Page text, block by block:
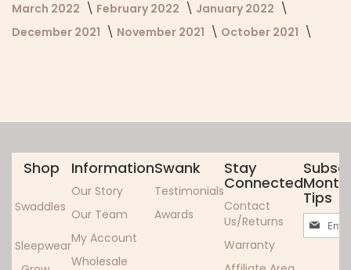
March 2022
February 2022
January 2022
December 2021
November 2021 October 2021
Shop
Swaddles
Sleepwear
Information
Our Story
Our Team
My Account
Wholesale
Swank
Testimonials
Awards
Stay
Connected
Contact
Us/Returns
Warranty
Tips
Sign
Up